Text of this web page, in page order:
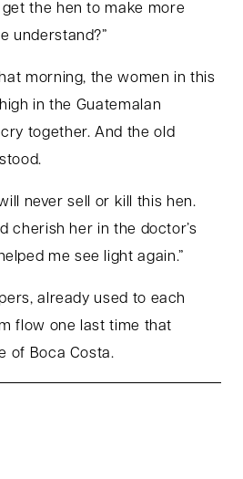
the hen to make more
understand?”
morning, the women in this
in the Guatemalan
together. And the old
never sell or kill this hen.
cherish her in the doctor’s
me see light again.”
already used to each
flow one last time that
of Boca Costa.